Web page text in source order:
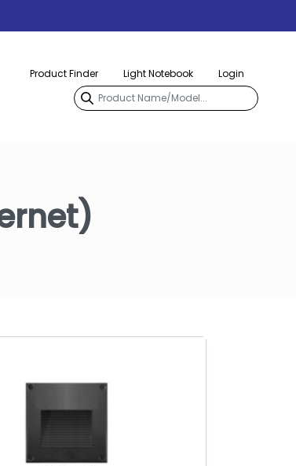
Product Finder Light Notebook Login